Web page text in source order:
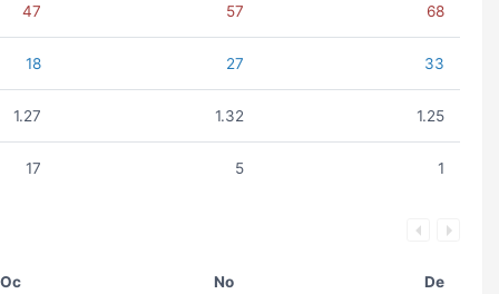
47 57 68
18 27 33
1.27 1.32 1.25
17 5 1
Oc No De